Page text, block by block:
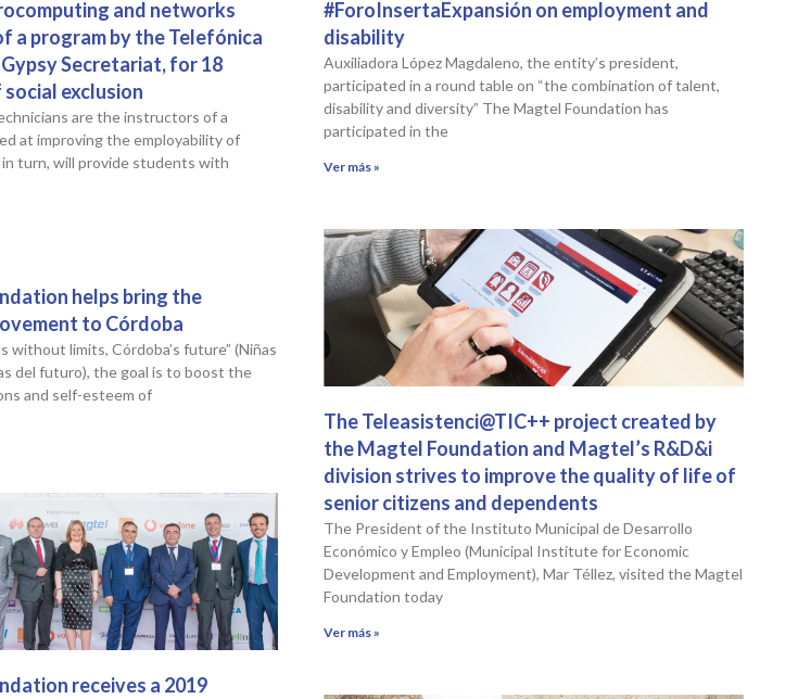
and networks
a program by the Telefónica
Secretariat, for 18
exclusion
are the instructors of a
at improving the employability of
turn, will provide students with
#ForoInsertaExpansión on employment and
disability
Auxiliadora López Magdaleno, the entity’s president,
participated in a round table on “the combination of talent,
disability and diversity” The Magtel Foundation has
participated in the
Ver más »
helps bring the
to Córdoba
without limits, Córdoba’s future” (Niñas
del futuro), the goal is to boost the
and self-esteem of
The Teleasistenci@TIC++ project created by
the Magtel Foundation and Magtel’s R&D&i
division strives to improve the quality of life of
senior citizens and dependents
The President of the Instituto Municipal de Desarrollo
Económico y Empleo (Municipal Institute for Economic
Development and Employment), Mar Téllez, visited the Magtel
Foundation today
Ver más »
receives a 2019